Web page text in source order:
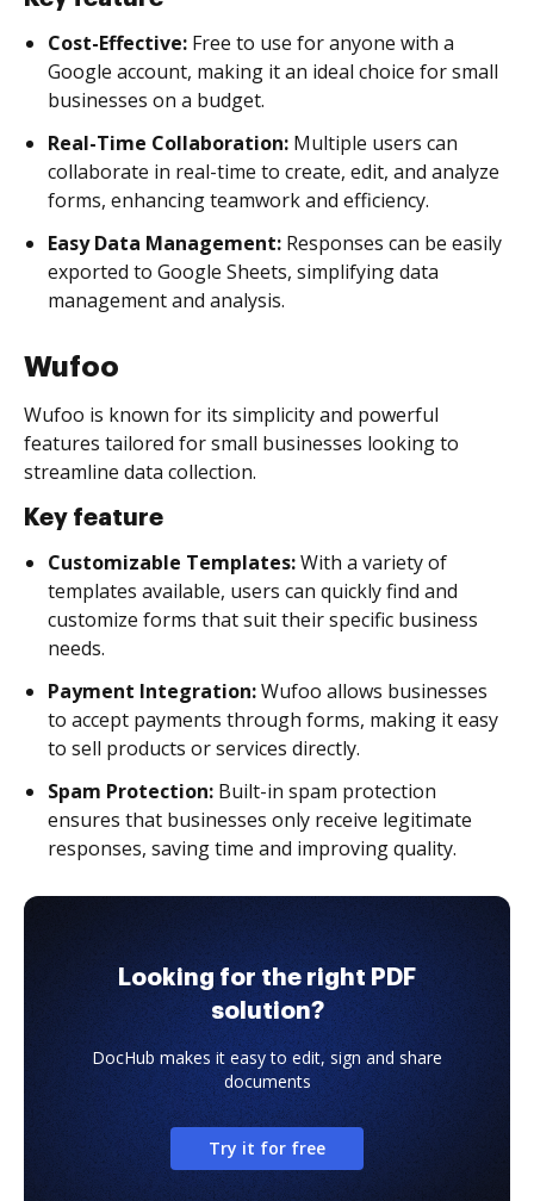
Cost-Effective: Free to use for anyone with a
Google account, making it an ideal choice for small
businesses on a budget.
Real-Time Collaboration: Multiple users can
collaborate in real-time to create, edit, and analyze
forms, enhancing teamwork and efficiency.
Easy Data Management: Responses can be easily
exported to Google Sheets, simplifying data
management and analysis.
Wufoo
Wufoo is known for its simplicity and powerful
features tailored for small businesses looking to
streamline data collection.
Key feature
Customizable Templates:With a variety of
templates available, users can quickly find and
customize forms that suit their specific business
needs.
Payment Integration:Wufoo allows businesses
to accept payments through forms, making it easy
to sell products or services directly.
Spam Protection: Built-in spam protection
ensures that businesses only receive legitimate
responses, saving time and improving quality.
Looking for the right PDF
solution?
DocHub makes it easy to edit, sign and share
documents
Try it for free